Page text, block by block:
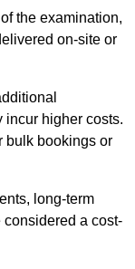
the examination,
on-site or
incur higher costs.
bulk bookings or
long-term
a cost-